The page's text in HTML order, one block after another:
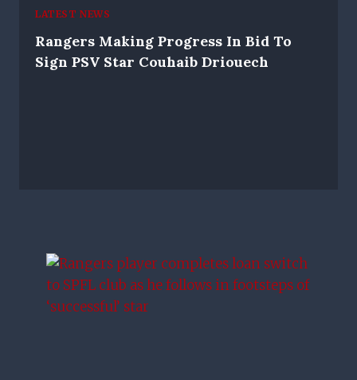
LATEST NEWS
Rangers Making Progress In Bid To
Sign PSV Star Couhaib Driouech